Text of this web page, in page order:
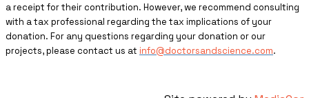
a receipt for their contribution. However, we recommend consulting
with a tax professional regarding the tax implications of your
donation. For any questions regarding your donation or our
projects, please contact us at info@doctorsandscience.com.